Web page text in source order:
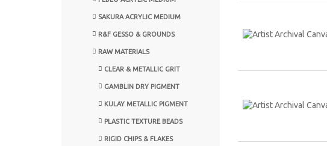
SAKURA ACRYLIC MEDIUM
R&F GESSO & GROUNDS
RAW MATERIALS
CLEAR & METALLIC GRIT
GAMBLIN DRY PIGMENT
KULAY METALLIC PIGMENT
PLASTIC TEXTURE BEADS
RIGID CHIPS & FLAKES